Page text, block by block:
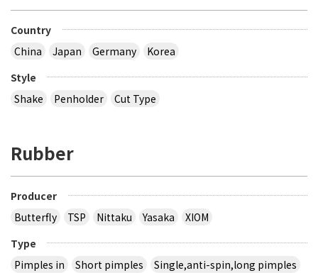
Country
China
Japan Germany
Korea
Style
Shake
Penholder Cut Type
Rubber
Producer
Butterfly
TSP Nittaku Yasaka
XIOM
Type
Pimples in
Short pimples
Single,anti-spin,long pimples